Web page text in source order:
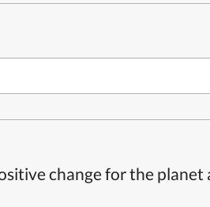
change for the